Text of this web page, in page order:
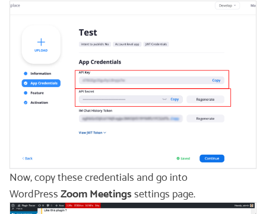
Now, copy these credentials and go into
WordPress Zoom Meetings settings page.